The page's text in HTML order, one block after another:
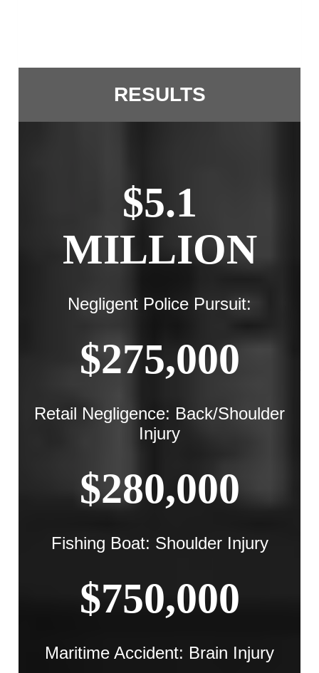
RESULTS
$5.1
MILLION
Negligent Police Pursuit:
$275,000
Retail Negligence: Back/Shoulder
Injury
$280,000
Fishing Boat: Shoulder Injury
$750,000
Maritime Accident: Brain Injury